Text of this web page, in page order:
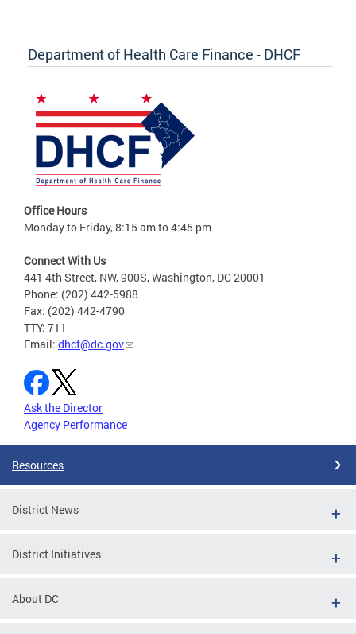
Department of Health Care Finance - DHCF
Office Hours
Monday to Friday, 8:15 am to 4:45 pm
Connect With Us
441 4th Street, NW, 900S, Washington, DC 20001
Phone: (202) 442-5988
Fax: (202) 442-4790
TTY: 711
Email: dhcf@dc.gov
Ask the Director
Agency Performance
Resources
District News
District Initiatives
About DC